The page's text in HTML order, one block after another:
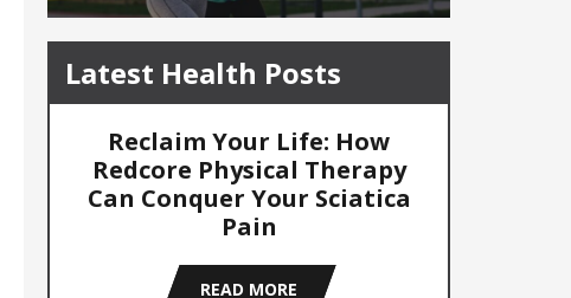
Latest Health Posts
Reclaim Your Life: How
Redcore Physical Therapy
Can Conquer Your Sciatica
Pain
READ MORE